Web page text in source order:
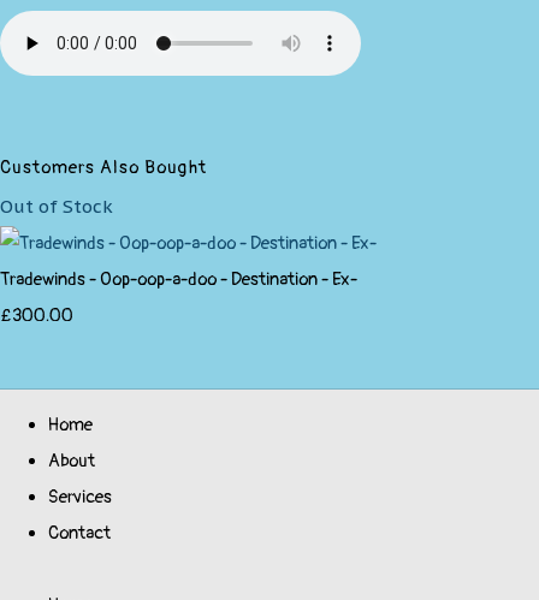
Customers Also Bought
Out of Stock
Tradewinds - Oop-oop-a-doo - Destination - Ex-
£300.00
Home
About
Services
Contact